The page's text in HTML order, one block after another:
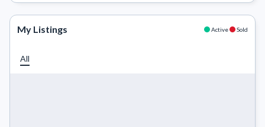
My Listings Active Sold
All